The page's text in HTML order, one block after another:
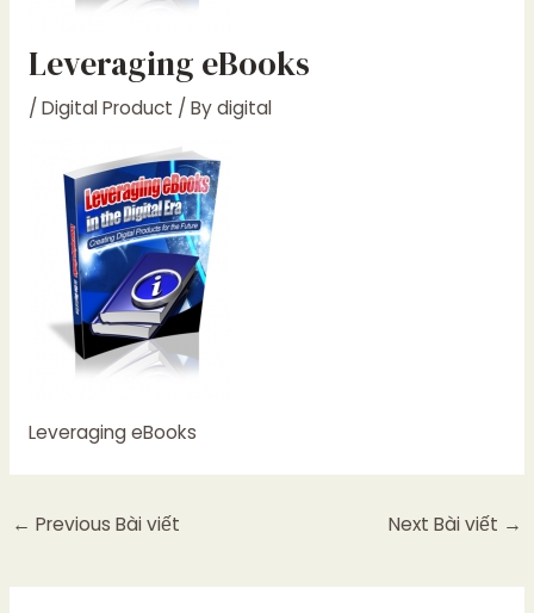
Leveraging eBooks
/ Digital Product / Bydigital
Leveraging eBooks
← Previous Bài viết Next Bài viết →